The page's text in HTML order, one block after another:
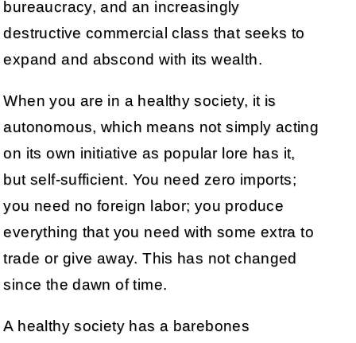
bureaucracy, and an increasingly
destructive commercial class that seeks to
expand and abscond with its wealth.
When you are in a healthy society, it is
autonomous, which means not simply acting
on its own initiative as popular lore has it,
but self-sufficient. You need zero imports;
you need no foreign labor; you produce
everything that you need with some extra to
trade or give away. This has not changed
since the dawn of time.
A healthy society has a barebones